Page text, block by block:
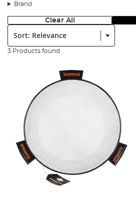
Brand
Clear All
Sort:
3 Products found